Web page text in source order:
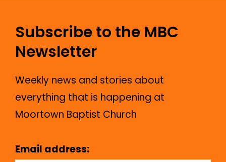
Subscribe to the MBC
Newsletter
Weekly news and stories about
everything that is happening at
Moortown Baptist Church
Email address: